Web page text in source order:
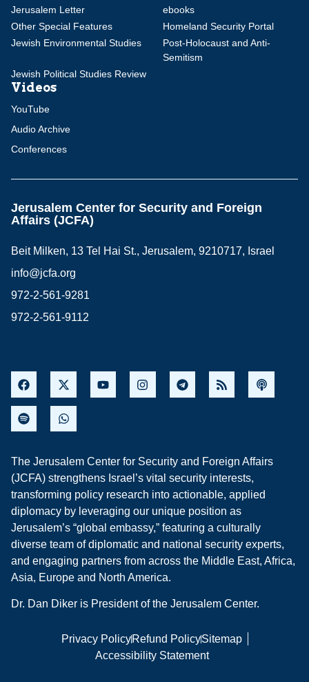
Jerusalem Letter
ebooks
Other Special Features
Homeland Security Portal
Jewish Environmental Studies
Post-Holocaust and Anti-
Semitism
Jewish Political Studies Review
Videos
YouTube
Audio Archive
Conferences
Jerusalem Center for Security and Foreign
Affairs (JCFA)
Beit Milken, 13 Tel Hai St., Jerusalem, 9210717, Israel
info@jcfa.org
972-2-561-9281
972-2-561-9112
The Jerusalem Center for Security and Foreign Affairs
(JCFA) strengthens Israel’s vital security interests,
transforming policy research into actionable, applied
diplomacy by leveraging our unique position as
Jerusalem’s “global embassy,” featuring a culturally
diverse team of diplomatic and national security experts,
and engaging partners from across the Middle East, Africa,
Asia, Europe and North America.
Dr. Dan Diker is President of the Jerusalem Center.
Privacy PolicyRefund PolicySitemap
Accessibility Statement